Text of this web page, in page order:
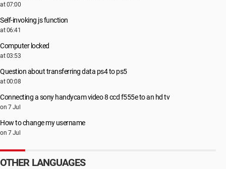
at 07:00
Self-invoking js function
at 06:41
Computer locked
at 03:53
Question about transferring data ps4 to ps5
at 00:08
Connecting a sony handycam video 8 ccd f555e to an hd tv
on 7 Jul
How to change my username
on 7 Jul
OTHER LANGUAGES